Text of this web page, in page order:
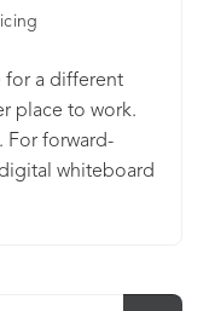
for a different
place to work.
For forward-
whiteboard
skills intuitive,